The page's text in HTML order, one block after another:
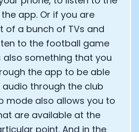
app. Or if you are
of a bunch of TVs and
to the football game
also something that you
the app to be able
through the club
mode also allows you to
are available at the
point. And in the